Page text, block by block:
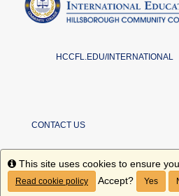
HCCFL.EDU/INTERNATIONAL
CONTACT US
Info
This site uses cookies to ensure
Read cookie policy Accept? Yes